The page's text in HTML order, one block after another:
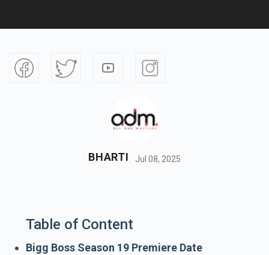
BHARTI Jul 08, 2025
Table of Content
Bigg Boss Season 19 Premiere Date